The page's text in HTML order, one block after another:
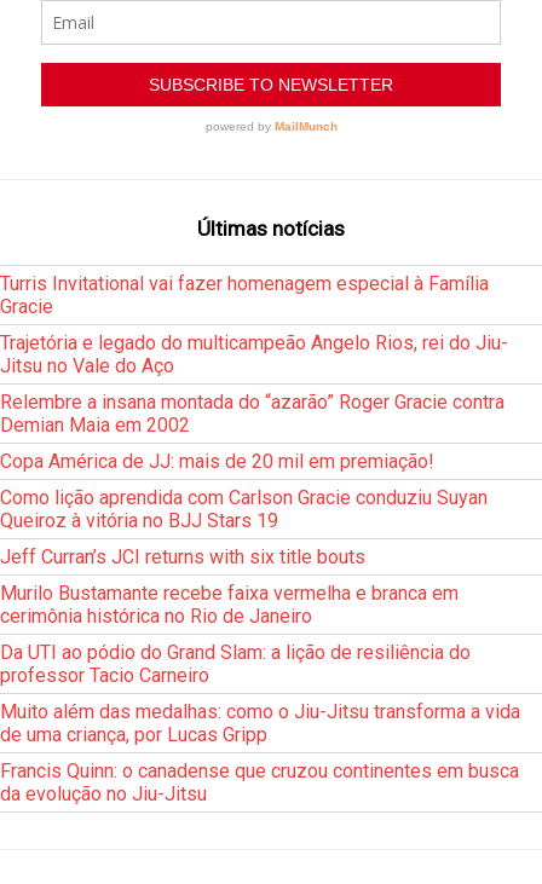
Últimas notícias
Turris Invitational vai fazer homenagem especial à Família
Gracie
Trajetória e legado do multicampeão Angelo Rios, rei do Jiu-
Jitsu no Vale do Aço
Relembre a insana montada do “azarão” Roger Gracie contra
Demian Maia em 2002
Copa América de JJ: mais de 20 mil em premiação!
Como lição aprendida com Carlson Gracie conduziu Suyan
Queiroz à vitória no BJJ Stars 19
Jeff Curran’s JCI returns with six title bouts
Murilo Bustamante recebe faixa vermelha e branca em
cerimônia histórica no Rio de Janeiro
Da UTI ao pódio do Grand Slam: a lição de resiliência do
professor Tacio Carneiro
Muito além das medalhas: como o Jiu-Jitsu transforma a vida
de uma criança, por Lucas Gripp
Francis Quinn: o canadense que cruzou continentes em busca
da evolução no Jiu-Jitsu